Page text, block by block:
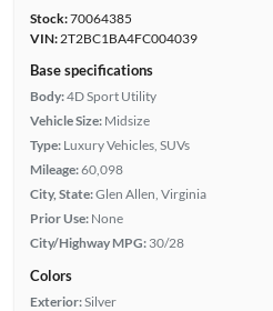
Stock:70064385
VIN:2T2BC1BA4FC004039
Base specifications
Body:4D Sport Utility
Vehicle Size: Midsize
Type: Luxury Vehicles, SUVs
Mileage:60,098
City, State:Glen Allen, Virginia
Prior Use: None
City/Highway MPG: 30/28
Colors
Exterior:Silver